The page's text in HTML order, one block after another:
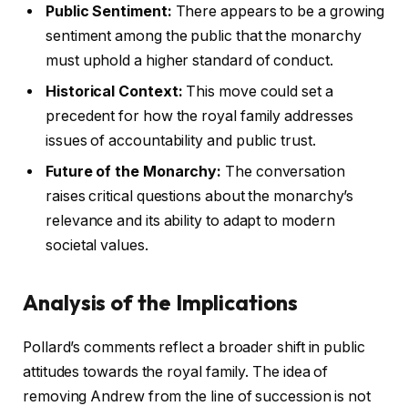
Public Sentiment: There appears to be a growing
sentiment among the public that the monarchy
must uphold a higher standard of conduct.
Historical Context: This move could set a
precedent for how the royal family addresses
issues of accountability and public trust.
Future of the Monarchy: The conversation
raises critical questions about the monarchy’s
relevance and its ability to adapt to modern
societal values.
Analysis of the Implications
Pollard’s comments reflect a broader shift in public
attitudes towards the royal family. The idea of
removing Andrew from the line of succession is not